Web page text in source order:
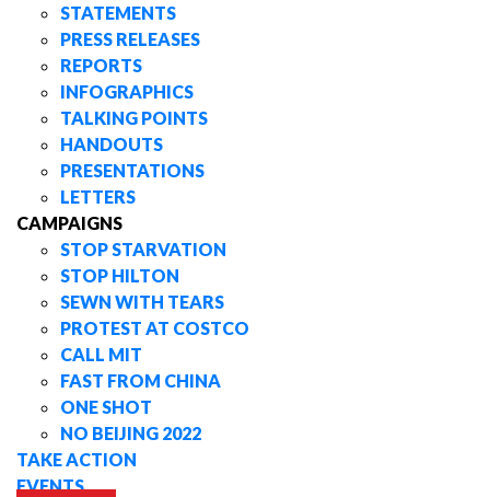
STATEMENTS
PRESS RELEASES
REPORTS
INFOGRAPHICS
TALKING POINTS
HANDOUTS
PRESENTATIONS
LETTERS
CAMPAIGNS
STOP STARVATION
STOP HILTON
SEWN WITH TEARS
PROTEST AT COSTCO
CALL MIT
FAST FROM CHINA
ONE SHOT
NO BEIJING 2022
TAKE ACTION
EVENTS